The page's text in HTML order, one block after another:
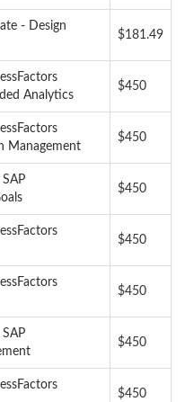
- Design
$181.49
Analytics
$450
Management
$450
$450
$450
$450
$450
$450